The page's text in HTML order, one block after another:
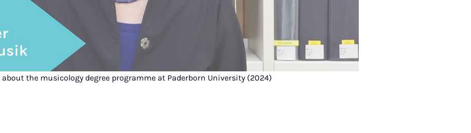
the musicology degree programme at Paderborn University (2024)